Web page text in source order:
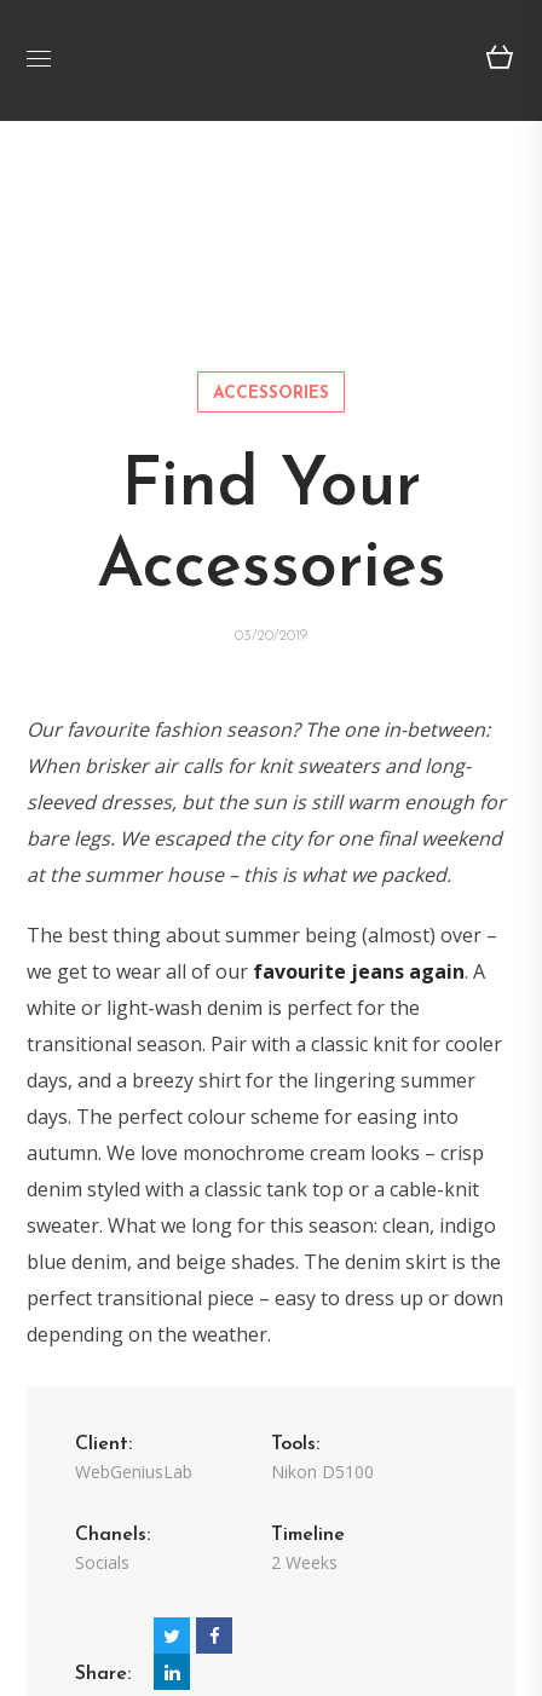
ACCESSORIES
Find Your
Accessories
03/20/2019
Our favourite fashion season? The one in-between:
When brisker air calls for knit sweaters and long-
sleeved dresses, but the sun is still warm enough for
bare legs. We escaped the city for one final weekend
at the summer house – this is what we packed.
The best thing about summer being (almost) over –
we get to wear all of our favourite jeans again. A
white or light-wash denim is perfect for the
transitional season. Pair with a classic knit for cooler
days, and a breezy shirt for the lingering summer
days. The perfect colour scheme for easing into
autumn. We love monochrome cream looks – crisp
denim styled with a classic tank top or a cable-knit
sweater. What we long for this season: clean, indigo
blue denim, and beige shades. The denim skirt is the
perfect transitional piece – easy to dress up or down
depending on the weather.
Client:
WebGeniusLab
Tools:
Nikon D5100
Chanels:
Socials
Timeline
2 Weeks
Share: